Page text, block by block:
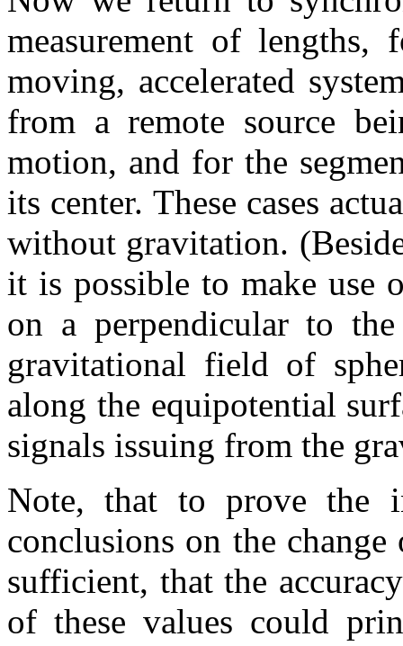
measurement of
moving, accelerated
from a remote source
motion, and for the
its center. These cases
without gravitation.
it is possible to make use
on a perpendicular to
gravitational field of
along the equipotential
signals issuing from the
Note, that to prove the
conclusions on the
sufficient, that the
of these values could